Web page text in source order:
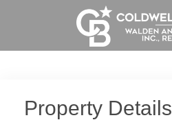
Property Details